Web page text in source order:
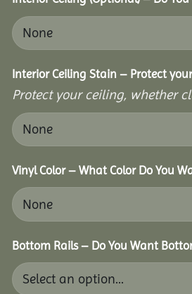
Interior Ceiling Stain – Protect
Protect your ceiling, whether
Vinyl Color – What Color Do You
Bottom Rails – Do You Want